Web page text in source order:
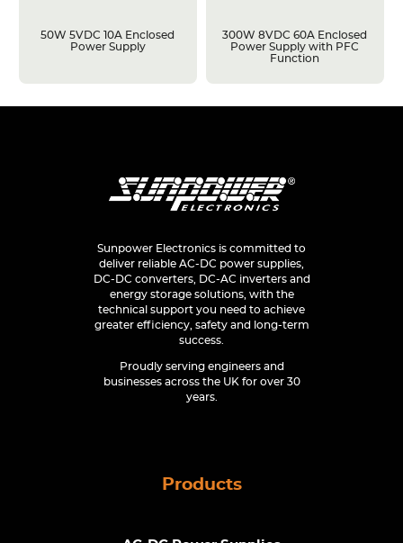
50W 5VDC 10A Enclosed
Power Supply
300W 8VDC 60A Enclosed
Power Supply with PFC
Function
Sunpower Electronics is committed to
deliver reliable AC-DC power supplies,
DC-DC converters, DC-AC inverters and
energy storage solutions, with the
technical support you need to achieve
greater efficiency, safety and long-term
success.
Proudly serving engineers and
businesses across the UK for over 30
years.
Products